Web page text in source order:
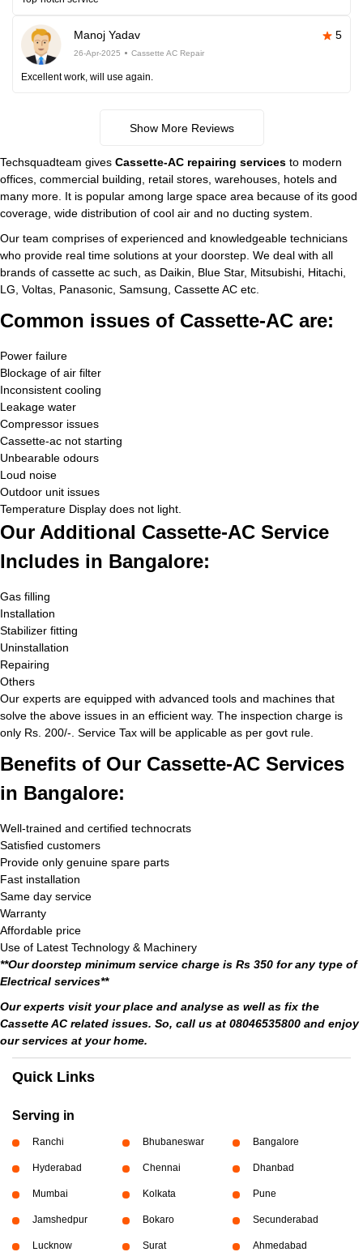
Manoj Yadav 5
26-Apr-2025 Cassette AC Repair
Excellent work, will use again.
Show More Reviews
Techsquadteam gives Cassette-AC repairing services to modern
offices, commercial building, retail stores, warehouses, hotels and
many more. It is popular among large space area because of its good
coverage, wide distribution of cool air and no ducting system.
Our team comprises of experienced and knowledgeable technicians
who provide real time solutions at your doorstep. We deal with all
brands of cassette ac such, as Daikin, Blue Star, Mitsubishi, Hitachi,
LG, Voltas, Panasonic, Samsung, Cassette AC etc.
Common issues of Cassette-AC are:
Power failure
Blockage of air filter
Inconsistent cooling
Leakage water
Compressor issues
Cassette-ac not starting
Unbearable odours
Loud noise
Outdoor unit issues
Temperature Display does not light.
Our Additional Cassette-AC Service
Includes in Bangalore:
Gas filling
Installation
Stabilizer fitting
Uninstallation
Repairing
Others
Our experts are equipped with advanced tools and machines that
solve the above issues in an efficient way. The inspection charge is
only Rs. 200/-. Service Tax will be applicable as per govt rule.
Benefits of Our Cassette-AC Services
in Bangalore:
Well-trained and certified technocrats
Satisfied customers
Provide only genuine spare parts
Fast installation
Same day service
Warranty
Affordable price
Use of Latest Technology & Machinery
**Our doorstep minimum service charge is Rs 350 for any type of
Electrical services**
Our experts visit your place and analyse as well as fix the
Cassette AC related issues. So, call us at 08046535800 and enjoy
our services at your home.
Quick Links
Serving in
Ranchi Bhubaneswar Bangalore
Hyderabad Chennai Dhanbad
Mumbai Kolkata Pune
Jamshedpur Bokaro Secunderabad
Lucknow Surat Ahmedabad